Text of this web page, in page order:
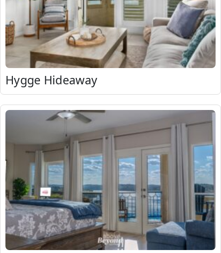
Hygge Hideaway